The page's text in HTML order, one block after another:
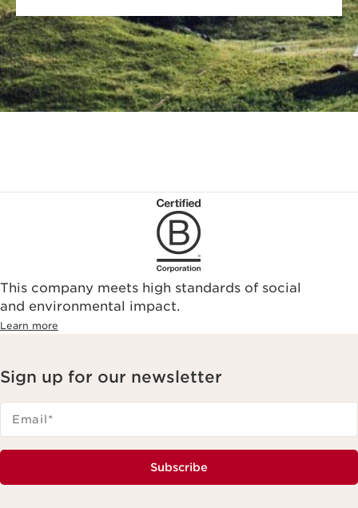
This company meets high standards of social
and environmental impact.
Learn more
Sign up for our newsletter
Email*
Subscribe